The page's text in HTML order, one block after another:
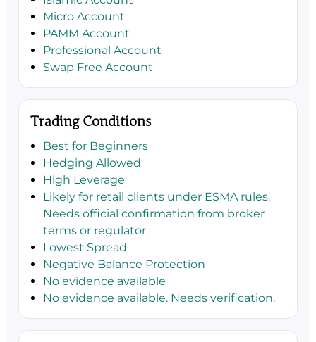
Micro Account
PAMM Account
Professional Account
Swap Free Account
Trading Conditions
Best for Beginners
Hedging Allowed
High Leverage
Likely for retail clients under ESMA rules.
Needs official confirmation from broker
terms or regulator.
Lowest Spread
Negative Balance Protection
No evidence available
No evidence available. Needs verification.